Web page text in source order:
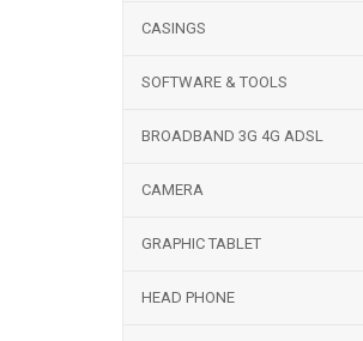
CASINGS
SOFTWARE & TOOLS
BROADBAND 3G 4G ADSL
CAMERA
GRAPHIC TABLET
HEAD PHONE